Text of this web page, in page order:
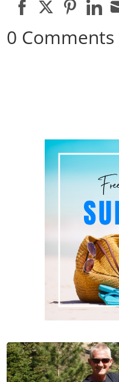
Share
on on
Share
on
Share
on on
0 Comments